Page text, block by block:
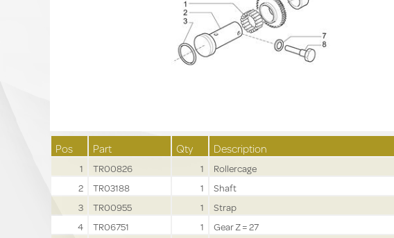
Pos Part Qty Description
1 TR00826 1
Rollercage
2
TR03188 1
Shaft
3
TR00955 1
Strap
4
TR06751 1
Gear Z = 27